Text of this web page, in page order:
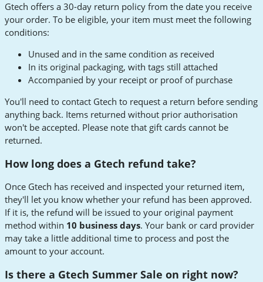
Gtech offers a 30-day return policy from the date you receive
your order. To be eligible, your item must meet the following
conditions:
Unused and in the same condition as received
In its original packaging, with tags still attached
Accompanied by your receipt or proof of purchase
You'll need to contact Gtech to request a return before sending
anything back. Items returned without prior authorisation
won't be accepted. Please note that gift cards cannot be
returned.
How long does a Gtech refund take?
Once Gtech has received and inspected your returned item,
they'll let you know whether your refund has been approved.
If it is, the refund will be issued to your original payment
method within 10 business days. Your bank or card provider
may take a little additional time to process and post the
amount to your account.
Is there a Gtech Summer Sale on right now?